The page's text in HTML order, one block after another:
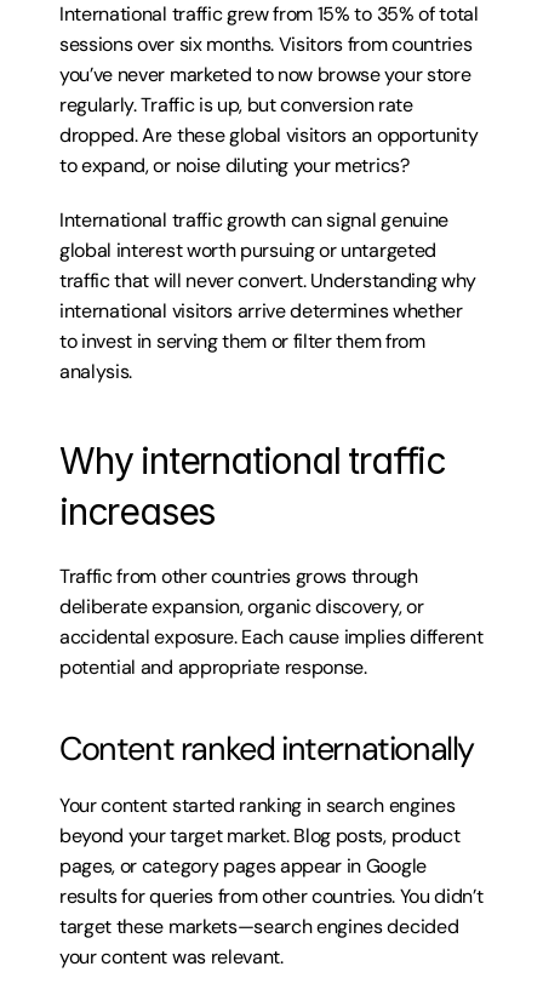
International traffic grew from 15% to 35% of total
sessions over six months. Visitors from countries
you’ve never marketed to now browse your store
regularly. Traffic is up, but conversion rate
dropped. Are these global visitors an opportunity
to expand, or noise diluting your metrics?
International traffic growth can signal genuine
global interest worth pursuing or untargeted
traffic that will never convert. Understanding why
international visitors arrive determines whether
to invest in serving them or filter them from
analysis.
Why international traffic
increases
Traffic from other countries grows through
deliberate expansion, organic discovery, or
accidental exposure. Each cause implies different
potential and appropriate response.
Content ranked internationally
Your content started ranking in search engines
beyond your target market. Blog posts, product
pages, or category pages appear in Google
results for queries from other countries. You didn’t
target these markets—search engines decided
your content was relevant.